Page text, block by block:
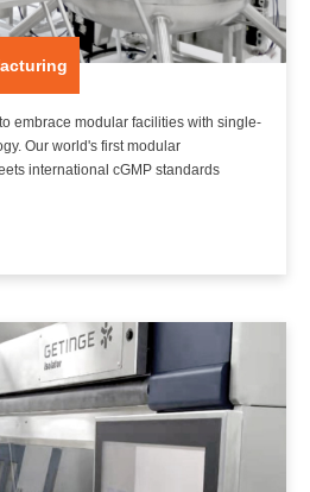
embrace modular facilities with single-
Our world's first modular
international cGMP standards